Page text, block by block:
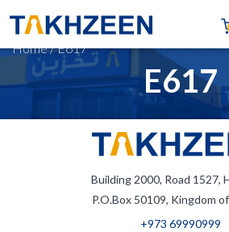
E617
Home/E617
Building 2000, Road 1527,
P.O.Box 50109, Kingdom
+973 69990999